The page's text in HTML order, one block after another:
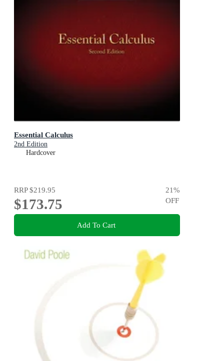
Essential Calculus
2nd Edition
Hardcover
RRP$219.95
$173.75
21%
OFF
Add To Cart